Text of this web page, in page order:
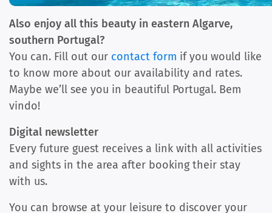
Also enjoy all this beauty in eastern Algarve,
southern Portugal?
You can. Fill out our contact form if you would like
to know more about our availability and rates.
Maybe we’ll see you in beautiful Portugal. Bem
vindo!
Digital newsletter
Every future guest receives a link with all activities
and sights in the area after booking their stay
with us.
You can browse at your leisure to discover your